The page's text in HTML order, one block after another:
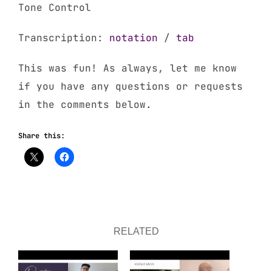
Tone Control
Transcription: notation / tab
This was fun! As always, let me know
if you have any questions or requests
in the comments below.
Share this:
RELATED